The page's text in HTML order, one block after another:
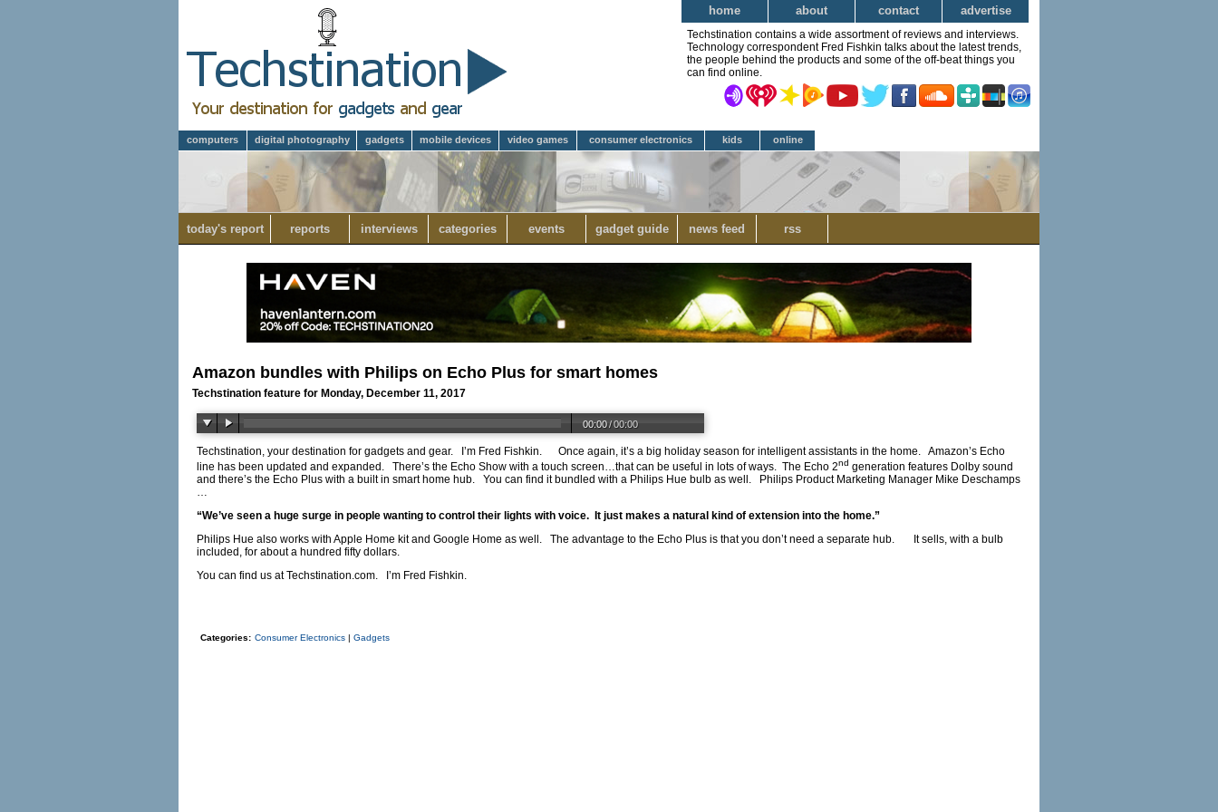
home about contact advertise
Techstination contains a wide assortment of reviews and interviews.
Technology correspondent Fred Fishkin talks about the latest trends,
the people behind the products and some of the off-beat things you
can find online.
computers digital photography gadgets mobile devices video games consumer electronics kids online
today's report reports interviews categories events gadget guide news feed rss
Amazon bundles with Philips on Echo Plus for smart homes
Techstination feature for Monday, December 11, 2017
00:00/00:00
Techstination, your destination for gadgets and gear. I’m Fred Fishkin. Once again, it’s a big holiday season for intelligent assistants in the home. Amazon’s Echo
line has been updated and expanded. There’s the Echo Show with a touch screen…that can be useful in lots of ways. The Echo 2nd generation features Dolby sound
and there’s the Echo Plus with a built in smart home hub. You can find it bundled with a Philips Hue bulb as well. Philips Product Marketing Manager Mike Deschamps
…
“We’ve seen a huge surge in people wanting to control their lights with voice. It just makes a natural kind of extension into the home.”
Philips Hue also works with Apple Home kit and Google Home as well. The advantage to the Echo Plus is that you don’t need a separate hub. It sells, with a bulb
included, for about a hundred fifty dollars.
You can find us atTechstination.com. I’m Fred Fishkin.
Categories: Consumer Electronics | Gadgets